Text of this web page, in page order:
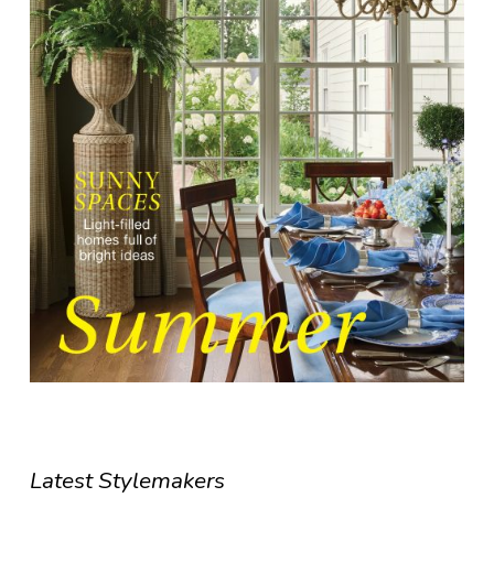
Latest Stylemakers